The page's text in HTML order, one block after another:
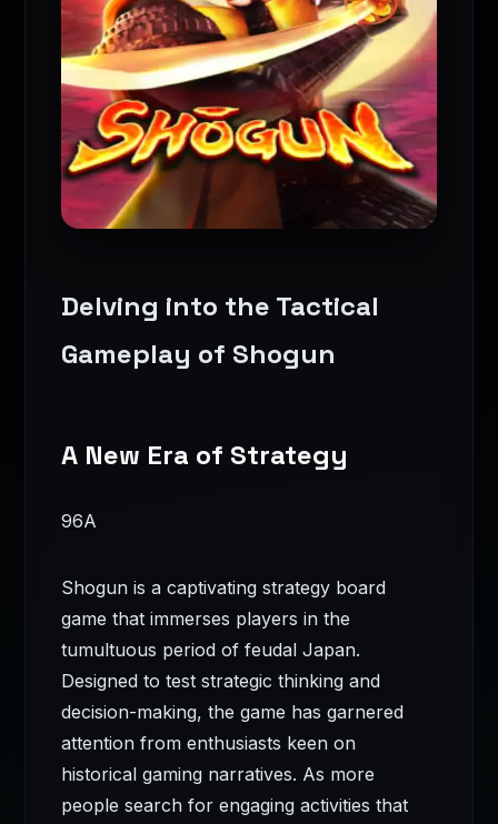
Delving into the Tactical
Gameplay of Shogun
A New Era of Strategy
96A
Shogun is a captivating strategy board
game that immerses players in the
tumultuous period of feudal Japan.
Designed to test strategic thinking and
decision-making, the game has garnered
attention from enthusiasts keen on
historical gaming narratives. As more
people search for engaging activities that